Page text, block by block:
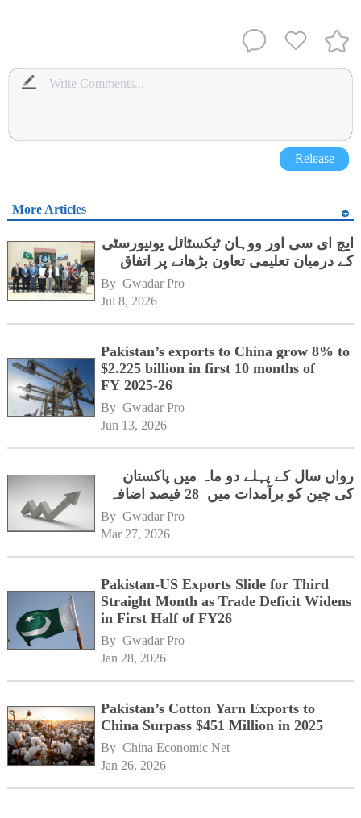
Release
More Articles
ایچ ای سی اور ووہان ٹیکسٹائل یونیورسٹی
کے درمیان تعلیمی تعاون بڑھانے پر اتفاق
By Gwadar Pro
Jul 8, 2026
Pakistan’s exports to China grow 8% to
$2.225 billion in first 10 months of
FY 2025-26
By Gwadar Pro
Jun 13, 2026
رواں سال کے پہلے دو ماہ میں پاکستان
کی چین کو برآمدات میں 28 فیصد اضافہ
By Gwadar Pro
Mar 27, 2026
Pakistan-US Exports Slide for Third
Straight Month as Trade Deficit Widens
in First Half of FY26
By Gwadar Pro
Jan 28, 2026
Pakistan’s Cotton Yarn Exports to
China Surpass $451 Million in 2025
By China Economic Net
Jan 26, 2026